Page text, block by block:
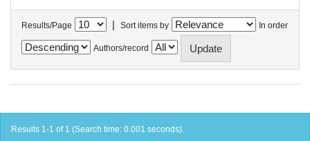
Results/Page | Sort items by In order
Authors/record
Results 1-1 of 1 (Search time: 0.001 seconds).